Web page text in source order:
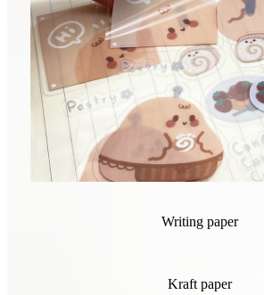
Writing paper
Kraft paper